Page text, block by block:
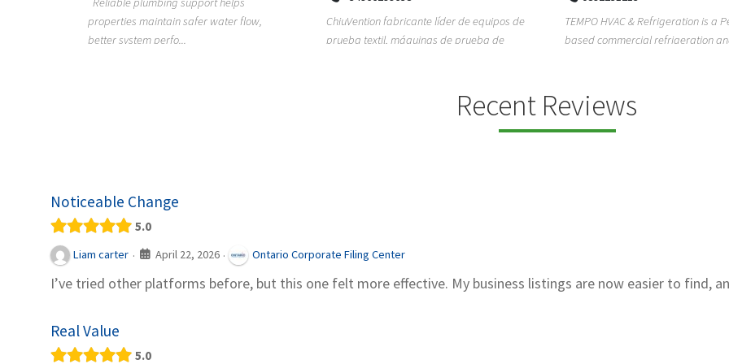
properties maintain safer water flow,
better system perfo...
ChiuVention fabricante líder de equipos de
prueba textil, máquinas de prueba de
TEMPO HVAC & Refrigeration is a
based commercial refrigeration
Recent Reviews
Noticeable Change
5.0
Liam carter · April 22, 2026 · Ontario Corporate Filing Center
I’ve tried other platforms before, but this one felt more effective. My business listings are now easier to find,
Real Value
5.0